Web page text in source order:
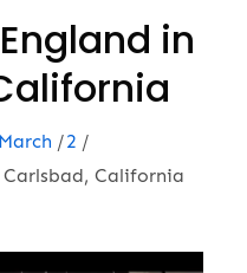
in
March
2
California